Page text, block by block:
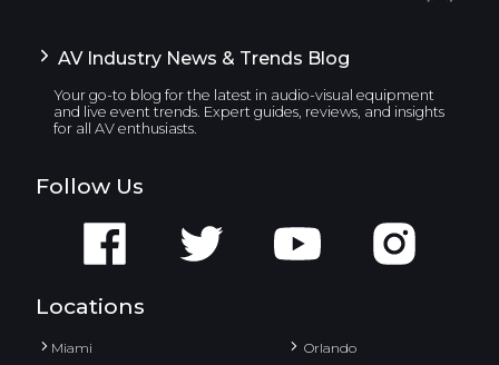
AV Industry News & Trends Blog
Your go-to blog for the latest in audio-visual equipment
and live event trends. Expert guides, reviews, and insights
for all AV enthusiasts.
Follow Us
Locations
Miami Orlando